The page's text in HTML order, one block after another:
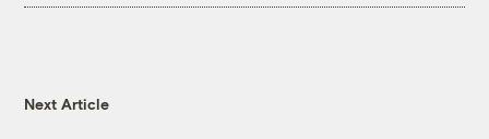
Next Article